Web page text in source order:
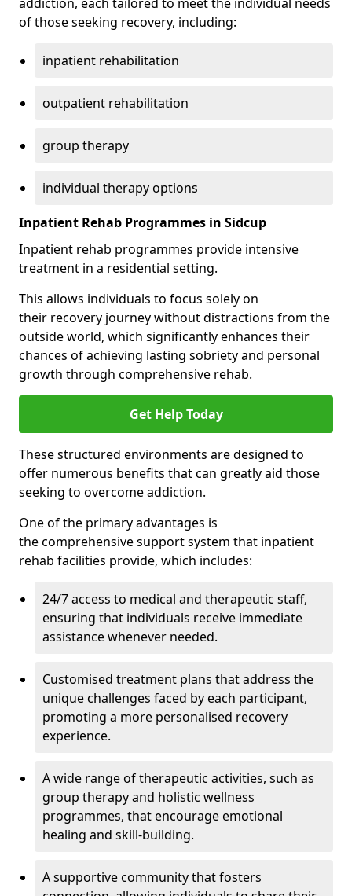
of those seeking recovery, including:
inpatient rehabilitation
outpatient rehabilitation
group therapy
individual therapy options
Inpatient Rehab Programmes in Sidcup
Inpatient rehab programmes provide intensive
treatment in a residential setting.
This allows individuals to focus solely on
their recovery journey without distractions from the
outside world, which significantly enhances their
chances of achieving lasting sobriety and personal
growth through comprehensive rehab.
Get Help Today
These structured environments are designed to
offer numerous benefits that can greatly aid those
seeking to overcome addiction.
One of the primary advantages is
the comprehensive support system that inpatient
rehab facilities provide, which includes:
24/7 access to medical and therapeutic staff,
ensuring that individuals receive immediate
assistance whenever needed.
Customised treatment plans that address the
unique challenges faced by each participant,
promoting a more personalised recovery
experience.
A wide range of therapeutic activities, such as
group therapy and holistic wellness
programmes, that encourage emotional
healing and skill-building.
A supportive community that fosters